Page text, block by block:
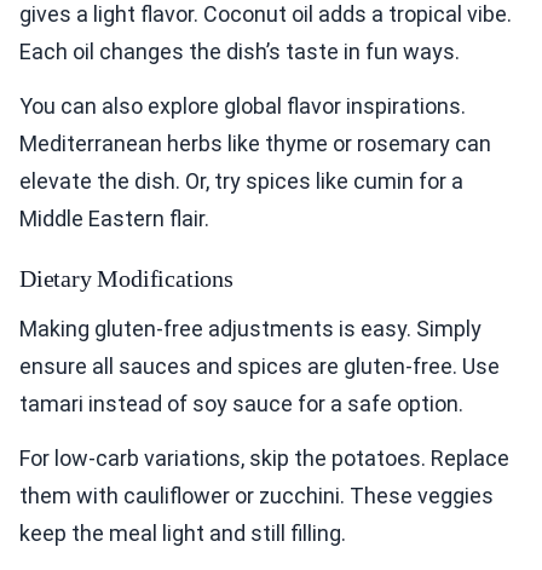
gives a light flavor. Coconut oil adds a tropical vibe.
Each oil changes the dish’s taste in fun ways.
You can also explore global flavor inspirations.
Mediterranean herbs like thyme or rosemary can
elevate the dish. Or, try spices like cumin for a
Middle Eastern flair.
Dietary Modifications
Making gluten-free adjustments is easy. Simply
ensure all sauces and spices are gluten-free. Use
tamari instead of soy sauce for a safe option.
For low-carb variations, skip the potatoes. Replace
them with cauliflower or zucchini. These veggies
keep the meal light and still filling.